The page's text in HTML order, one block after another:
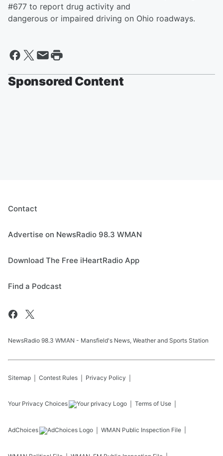
#677 to report drug activity and
dangerous or impaired driving on Ohio roadways.
Sponsored Content
Contact
Advertise on NewsRadio 98.3 WMAN
Download The Free iHeartRadio App
Find a Podcast
NewsRadio 98.3 WMAN - Mansfield's News, Weather and Sports Station
Sitemap Contest Rules Privacy Policy
Your Privacy Choices Terms of Use
AdChoices WMAN Public Inspection File